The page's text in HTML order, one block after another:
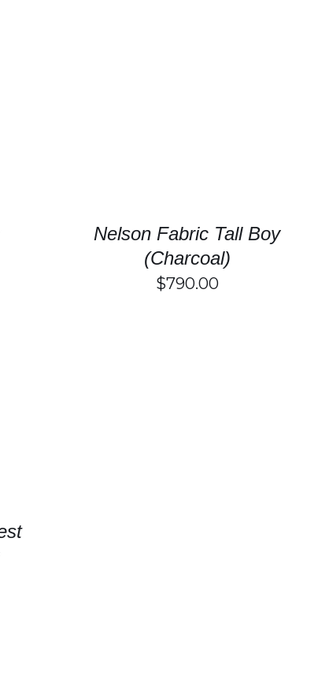
Nelson Fabric Tall Boy
(Charcoal)
$790.00